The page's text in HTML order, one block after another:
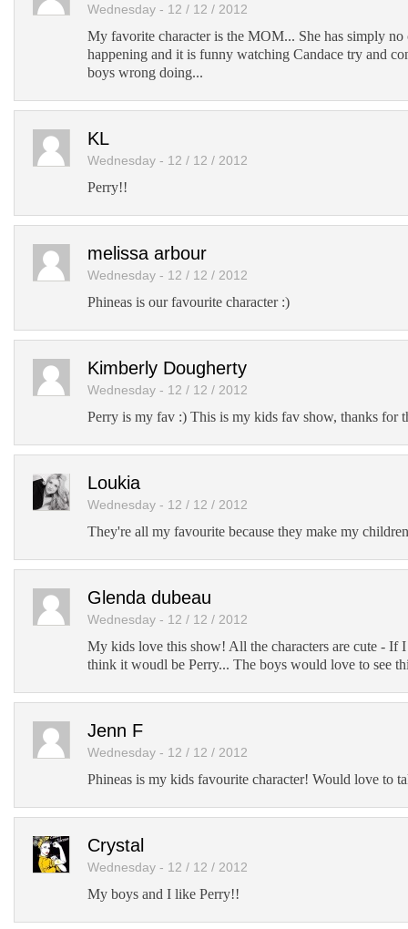
Wednesday - 12 / 12 / 2012
My favorite character is the MOM... She has simply no
happening and it is funny watching Candace try and
boys wrong doing...
KL
Wednesday - 12 / 12 / 2012
Perry!!
melissa arbour
Wednesday - 12 / 12 / 2012
Phineas is our favourite character :)
Kimberly Dougherty
Wednesday - 12 / 12 / 2012
Perry is my fav :) This is my kids fav show, thanks for
Loukia
Wednesday - 12 / 12 / 2012
They're all my favourite because they make my
Glenda dubeau
Wednesday - 12 / 12 / 2012
My kids love this show! All the characters are cute - If
think it woudl be Perry... The boys would love to see
Jenn F
Wednesday - 12 / 12 / 2012
Phineas is my kids favourite character! Would love to
Crystal
Wednesday - 12 / 12 / 2012
My boys and I like Perry!!